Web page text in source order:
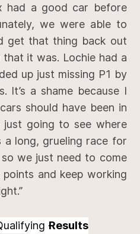
had a good car before
we were able to
get that thing back out
it was. Lochie had a
up just missing P1 by
It’s a shame because I
should have been in
just going to see where
a long, grueling race for
we just need to come
and keep working
Results